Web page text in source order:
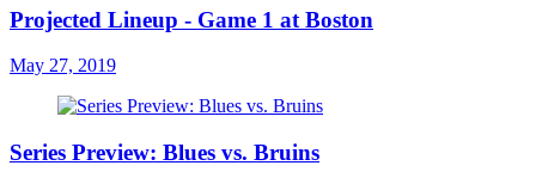
Projected Lineup - Game 1 at Boston
May 27, 2019
Series Preview: Blues vs. Bruins